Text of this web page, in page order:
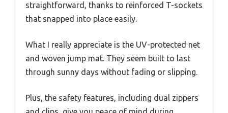
straightforward, thanks to reinforced T-sockets
that snapped into place easily.
What I really appreciate is the UV-protected net
and woven jump mat. They seem built to last
through sunny days without fading or slipping.
Plus, the safety features, including dual zippers